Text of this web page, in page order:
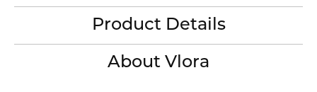
Product Details
About Vlora